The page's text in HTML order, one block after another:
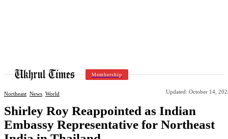
Membership
Northeast News World Updated: October 14,
Shirley Roy Reappointed as Indian
Embassy Representative for Northeast